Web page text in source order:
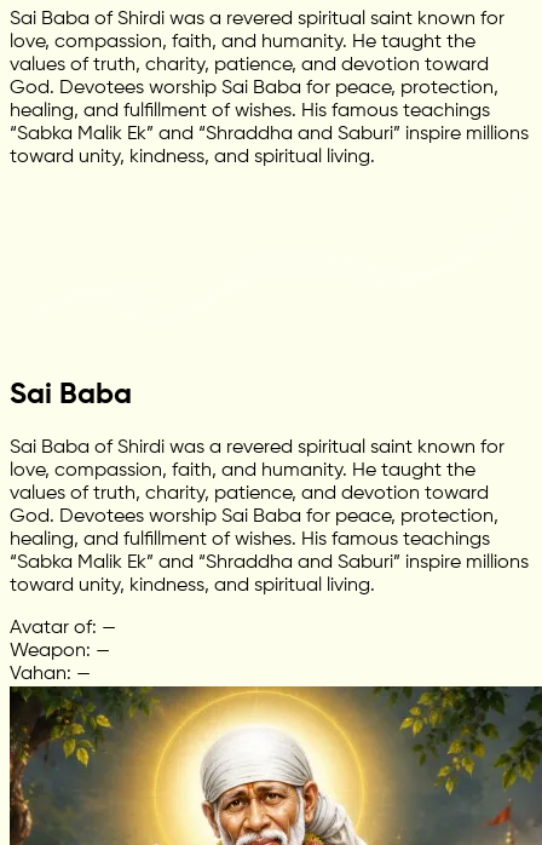
Sai Baba of Shirdi was a revered spiritual saint known for
love, compassion, faith, and humanity. He taught the
values of truth, charity, patience, and devotion toward
God. Devotees worship Sai Baba for peace, protection,
healing, and fulfillment of wishes. His famous teachings
“Sabka Malik Ek” and “Shraddha and Saburi” inspire millions
toward unity, kindness, and spiritual living.
Sai Baba
Sai Baba of Shirdi was a revered spiritual saint known for
love, compassion, faith, and humanity. He taught the
values of truth, charity, patience, and devotion toward
God. Devotees worship Sai Baba for peace, protection,
healing, and fulfillment of wishes. His famous teachings
“Sabka Malik Ek” and “Shraddha and Saburi” inspire millions
toward unity, kindness, and spiritual living.
Avatar of: —
Weapon: —
Vahan: —